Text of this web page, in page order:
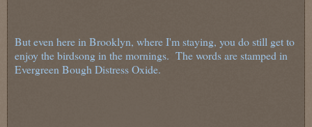
But even here in Brooklyn, where I'm staying, you do still get to
enjoy the birdsong in the mornings. The words are stamped in
Evergreen Bough Distress Oxide.